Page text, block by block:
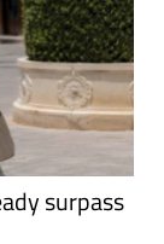
surpass